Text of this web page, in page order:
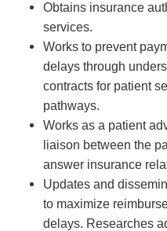
Obtains insurance
services.
Works to prevent
delays through
contracts for patient
pathways.
Works as a patient
liaison between the
answer insurance
Updates and
to maximize
delays. Researches